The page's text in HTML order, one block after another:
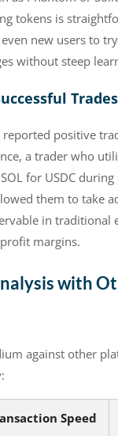
tokens is
new users to
without steep
Trades
positive
a trader who
for USDC
them to take
in traditional
margins.
with
against other
Speed